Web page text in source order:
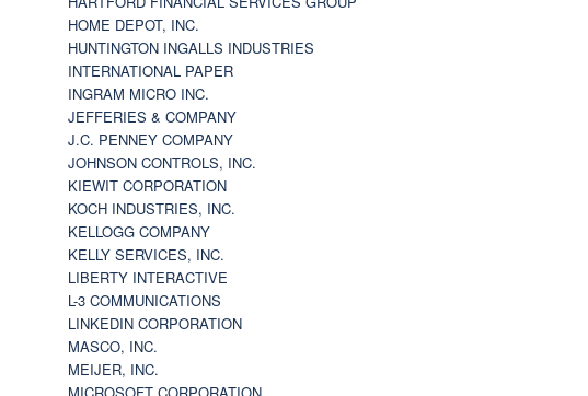
HOME DEPOT, INC.
HUNTINGTON INGALLS INDUSTRIES
INTERNATIONAL PAPER
INGRAM MICRO INC.
JEFFERIES & COMPANY
J.C. PENNEY COMPANY
JOHNSON CONTROLS, INC.
KIEWIT CORPORATION
KOCH INDUSTRIES, INC.
KELLOGG COMPANY
KELLY SERVICES, INC.
LIBERTY INTERACTIVE
L-3 COMMUNICATIONS
LINKEDIN CORPORATION
MASCO, INC.
MEIJER, INC.
MICROSOFT CORPORATION